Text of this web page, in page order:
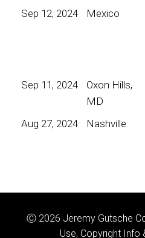
Sep 12, 2024
Mexico
Sep 11, 2024
Oxon Hills,
MD
Aug 27, 2024 Nashville
Ⓒ 2026 Jeremy Gutsche
Use, Copyright Info